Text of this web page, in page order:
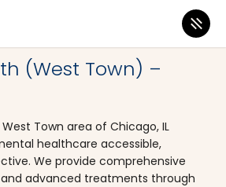
(West Town) –
Town area of Chicago, IL
healthcare accessible,
We provide comprehensive
advanced treatments through